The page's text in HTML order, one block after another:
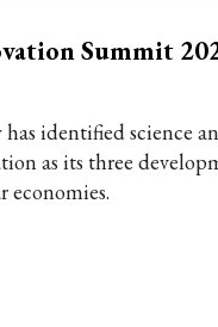
Summit
identified science
as its three
economies.